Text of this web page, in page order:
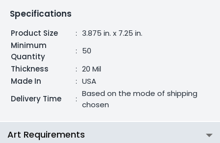
Specifications
Product Size : 3.875 in. x 7.25 in.
Minimum
Quantity
: 50
Thickness
: 20 Mil
Made In
: USA
Delivery Time
:
Based on the mode of shipping
chosen
Art Requirements